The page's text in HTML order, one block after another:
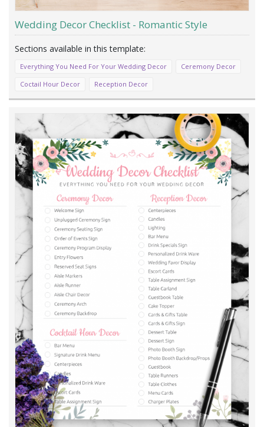
Wedding Decor Checklist - Romantic Style
Everything You Need For Your Wedding Decor
Ceremony Decor
Coctail Hour Decor
Reception Decor